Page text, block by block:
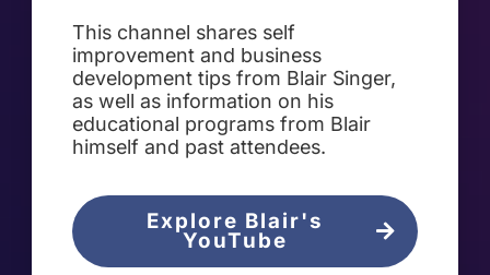
This channel shares self
improvement and business
development tips from Blair Singer,
as well as information on his
educational programs from Blair
himself and past attendees.
Explore Blair's
YouTube